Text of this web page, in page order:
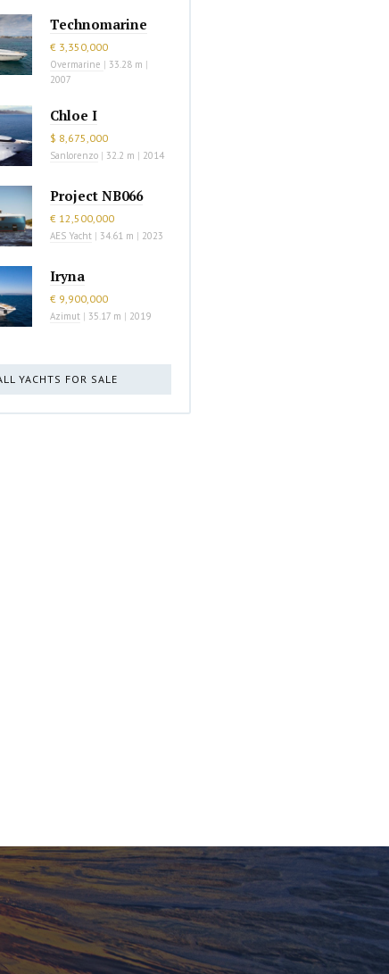
Technomarine
€ 3,350,000
Overmarine | 33.28 m |
2007
Chloe I
$ 8,675,000
Sanlorenzo | 32.2 m | 2014
Project NB066
€ 12,500,000
AES Yacht | 34.61 m | 2023
Iryna
€ 9,900,000
Azimut | 35.17 m | 2019
YACHTS FOR SALE